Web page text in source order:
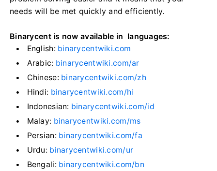
needs will be met quickly and efficiently.
Binarycent is now available in languages:
English: binarycentwiki.com
Arabic: binarycentwiki.com/ar
Chinese: binarycentwiki.com/zh
Hindi: binarycentwiki.com/hi
Indonesian: binarycentwiki.com/id
Malay: binarycentwiki.com/ms
Persian: binarycentwiki.com/fa
Urdu: binarycentwiki.com/ur
Bengali: binarycentwiki.com/bn